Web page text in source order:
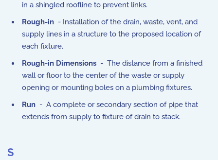
in a shingled roofline to prevent links.
Rough-in - Installation of the drain, waste, vent, and
supply lines in a structure to the proposed location of
each fixture.
Rough-in Dimensions - The distance from a finished
wall or floor to the center of the waste or supply
opening or mounting boles on a plumbing fixtures.
Run - A complete or secondary section of pipe that
extends from supply to fixture of drain to stack.
S